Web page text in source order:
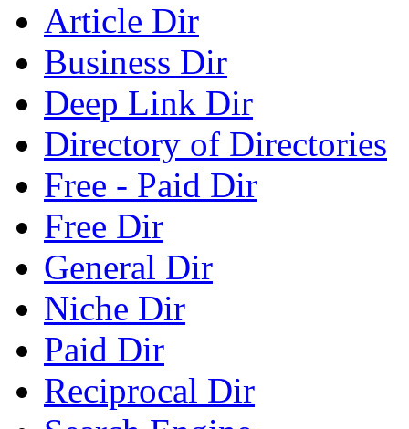
Article Dir
Business Dir
Deep Link Dir
Directory of Directories
Free - Paid Dir
Free Dir
General Dir
Niche Dir
Paid Dir
Reciprocal Dir